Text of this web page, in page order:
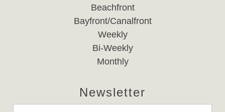
Beachfront
Bayfront/Canalfront
Weekly
Bi-Weekly
Monthly
Newsletter